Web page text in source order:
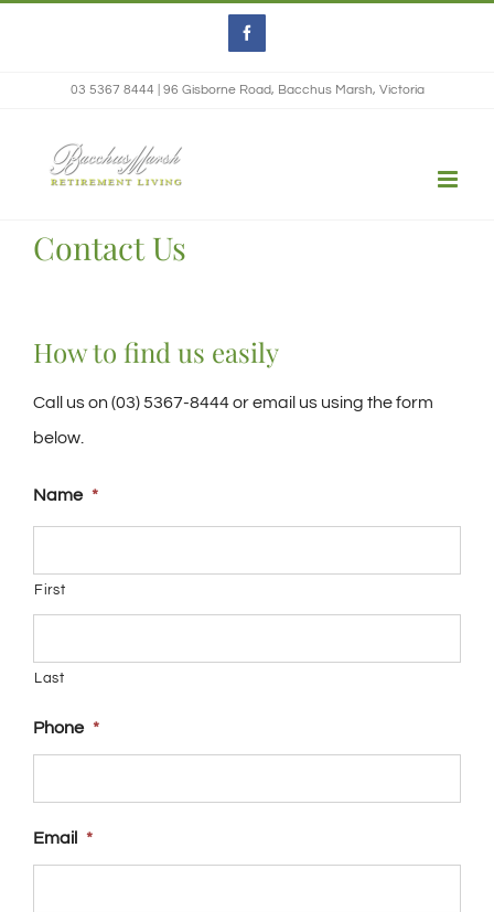
Facebook
03 5367 8444 | 96 Gisborne Road, Bacchus Marsh, Victoria
Contact Us
How to find us easily
Call us on (03) 5367-8444 or email us using the form
below.
Name *
First
Last
Phone *
Email *